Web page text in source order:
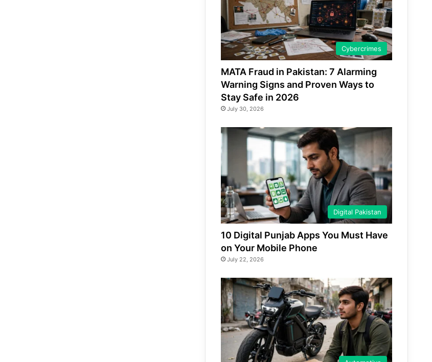
Cybercrimes
MATA Fraud in Pakistan: 7 Alarming
Warning Signs and Proven Ways to
Stay Safe in 2026
July 30, 2026
Digital Pakistan
10 Digital Punjab Apps You Must Have
on Your Mobile Phone
July 22, 2026